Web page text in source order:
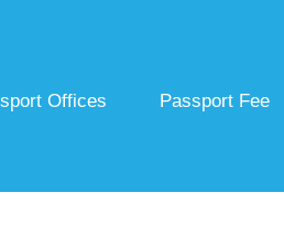
Offices Passport Fee